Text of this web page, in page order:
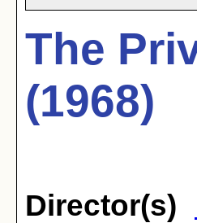
The
(1968)
Director(s)